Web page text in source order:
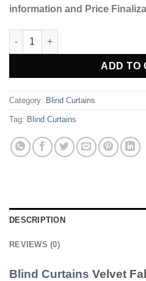
information and Price
Blind Curtains Velvet Fabric
ADD TO
Alternative:
Category: Blind Curtains
Tag: Blind Curtains
DESCRIPTION
REVIEWS (0)
Blind Curtains Velvet